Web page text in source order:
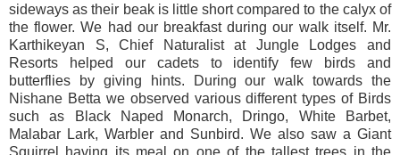
sideways as their beak is little short compared to the calyx of
the flower. We had our breakfast during our walk itself. Mr.
Karthikeyan S, Chief Naturalist at Jungle Lodges and
Resorts helped our cadets to identify few birds and
butterflies by giving hints. During our walk towards the
Nishane Betta we observed various different types of Birds
such as Black Naped Monarch, Dringo, White Barbet,
Malabar Lark, Warbler and Sunbird. We also saw a Giant
Squirrel having its meal on one of the tallest trees in the